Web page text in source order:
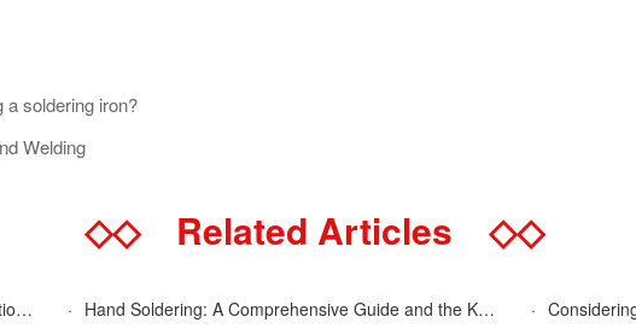
a soldering iron?
Welding
◇◇Related Articles ◇◇
· Hand Soldering: A Comprehensive Guide and the Key Advantages Explained ·